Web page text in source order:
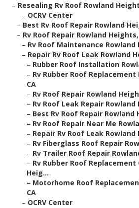
– Resealing Rv Roof Rowland
– OCRV Center
– Best Rv Roof Repair Rowland
– Rv Roof Repair Rowland Heights,
– Rv Roof Maintenance Rowland
– Repair Rv Roof Leak Rowland
– Rubber Roof Installation
– Rv Rubber Roof
CA
– Rv Roof Repair Rowland
– Rv Roof Leak Repair Rowland
– Best Rv Roof Repair Rowland
– Rv Roof Repair Near Me
– Repair Rv Roof Leak Rowland
– Rv Fiberglass Roof Repair
– Rv Trailer Roof Repair
– Rv Rubber Roof Replacement
Heig...
– Motorhome Roof
CA
– OCRV Center